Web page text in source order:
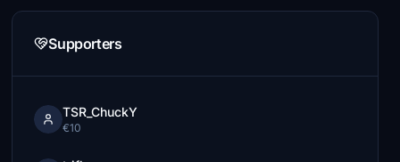
Supporters
TSR_ChuckY
€10